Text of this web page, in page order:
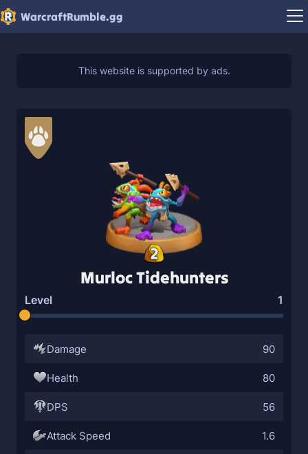
WarcraftRumble.gg
2
Murloc Tidehunters
Level 1
Damage 90
Health 80
DPS 56
Attack Speed 1.6